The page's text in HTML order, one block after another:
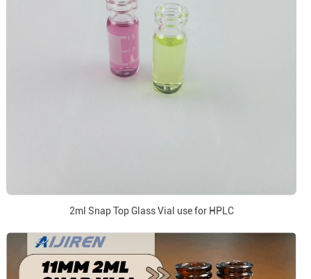
2ml Snap Top Glass Vial use for HPLC